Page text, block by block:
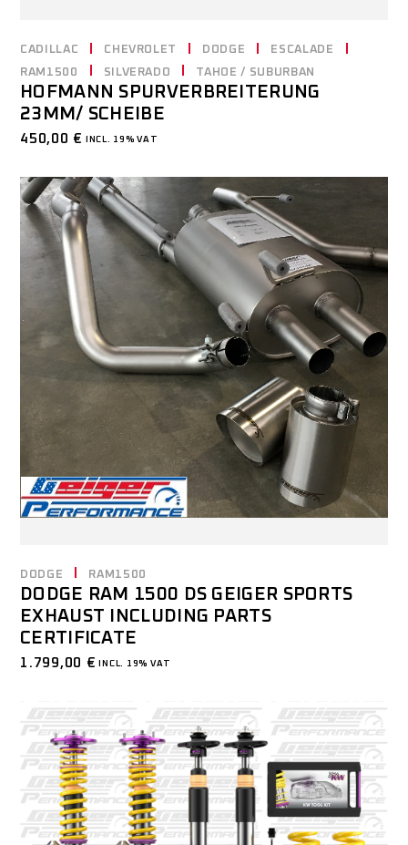
CADILLAC CHEVROLET DODGE
ESCALADE
RAM1500
SILVERADO TAHOE / SUBURBAN
HOFMANN SPURVERBREITERUNG
23MM/ SCHEIBE
450,00 € INCL. 19% VAT
DODGE RAM1500
DODGE RAM 1500 DS GEIGER SPORTS
EXHAUST INCLUDING PARTS
CERTIFICATE
1.799,00 € INCL. 19% VAT